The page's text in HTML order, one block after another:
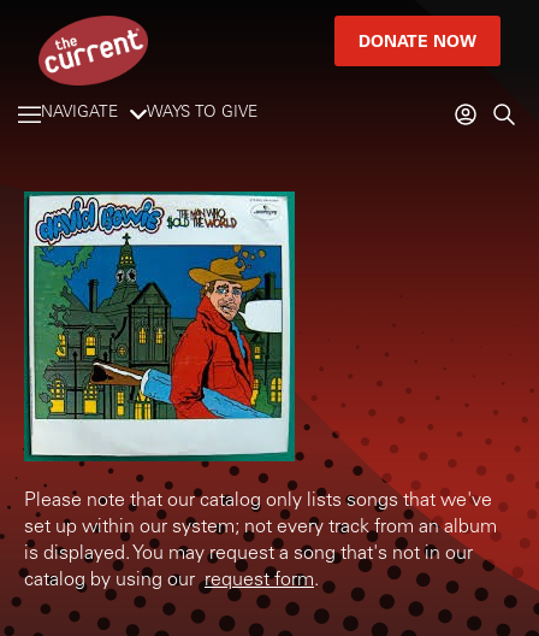
DONATE NOW
NAVIGATE WAYS TO GIVE
Please note that our catalog only lists songs that we've
set up within our system; not every track from an album
is displayed. You may request a song that's not in our
catalog by using ourrequest form.